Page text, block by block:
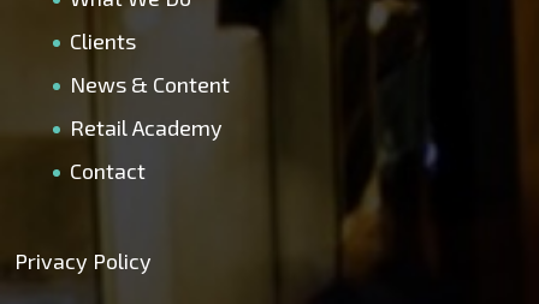
Clients
News & Content
Retail Academy
Contact
Privacy Policy